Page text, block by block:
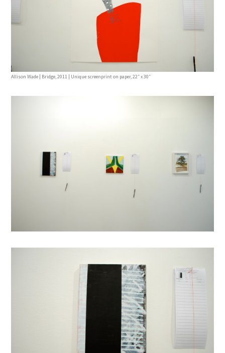
Allison Wade | Bridge, 2011 | Unique screenprint on paper, 22″ x 30″